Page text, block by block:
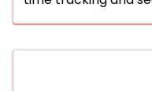
31.0 to 35.0 Kg